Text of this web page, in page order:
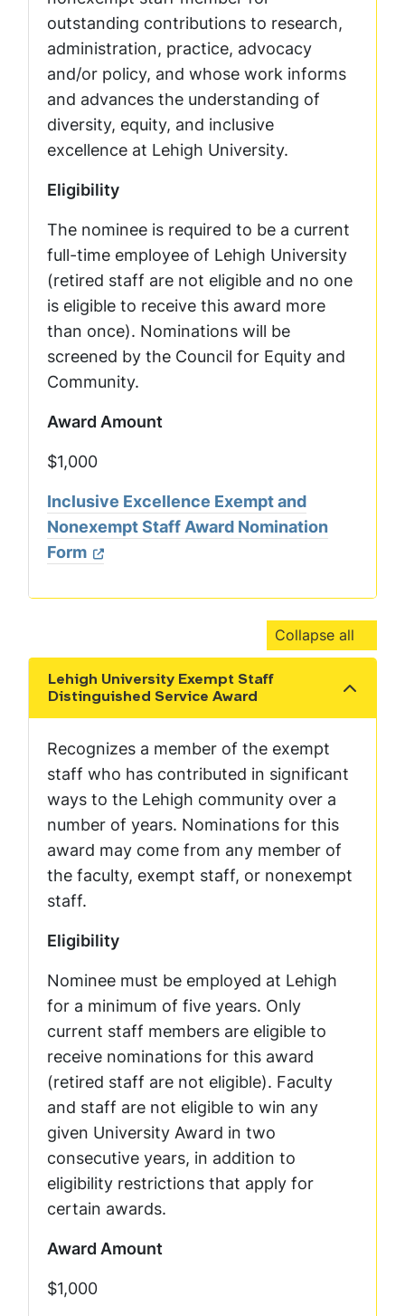
outstanding contributions to research,
administration, practice, advocacy
and/or policy, and whose work informs
and advances the understanding of
diversity, equity, and inclusive
excellence at Lehigh University.
Eligibility
The nominee is required to be a current
full-time employee of Lehigh University
(retired staff are not eligible and no one
is eligible to receive this award more
than once). Nominations will be
screened by the Council for Equity and
Community.
Award Amount
$1,000
Inclusive Excellence Exempt and
Nonexempt Staff Award Nomination
Form
Collapse all
Lehigh University Exempt Staff
Distinguished Service Award
Show the content
Recognizes a member of the exempt
staff who has contributed in significant
ways to the Lehigh community over a
number of years. Nominations for this
award may come from any member of
the faculty, exempt staff, or nonexempt
staff.
Eligibility
Nominee must be employed at Lehigh
for a minimum of five years. Only
current staff members are eligible to
receive nominations for this award
(retired staff are not eligible). Faculty
and staff are not eligible to win any
given University Award in two
consecutive years, in addition to
eligibility restrictions that apply for
certain awards.
Award Amount
$1,000